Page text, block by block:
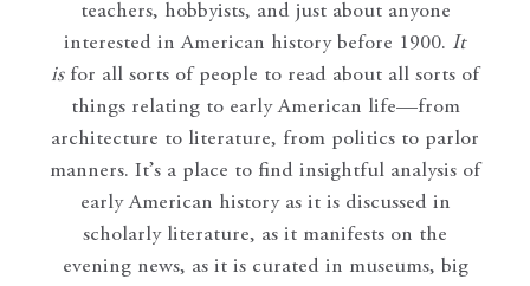
teachers, hobbyists, and just about anyone
interested in American history before 1900. It
isfor all sorts of people to read about all sorts of
things relating to early American life—from
architecture to literature, from politics to parlor
manners. It’s a place to find insightful analysis of
early American history as it is discussed in
scholarly literature, as it manifests on the
evening news, as it is curated in museums, big